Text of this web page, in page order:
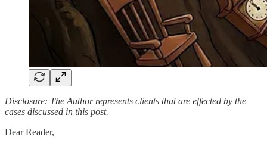
Disclosure: The Author represents clients that are effected by the
cases discussed in this post.
Dear Reader,